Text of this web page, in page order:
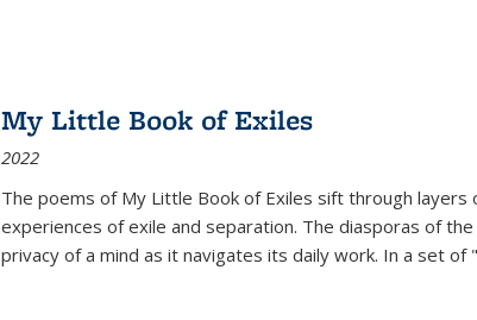
My Little Book of Exiles
2022
The poems of My Little Book of Exiles sift through
experiences of exile and separation. The diasporas of
privacy of a mind as it navigates its daily work. In a set of